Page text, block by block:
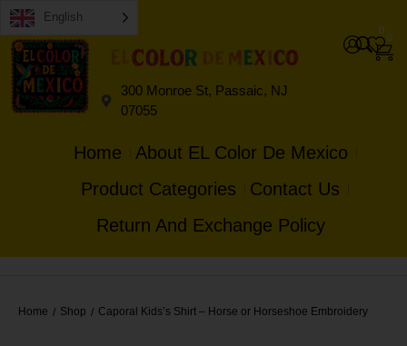
English
300 Monroe St, Passaic, NJ
07055
0
0
Home
About EL Color De Mexico
Product Categories
Contact Us
Return And Exchange Policy
Home / Shop / Caporal Kids’s Shirt – Horse or Horseshoe Embroidery